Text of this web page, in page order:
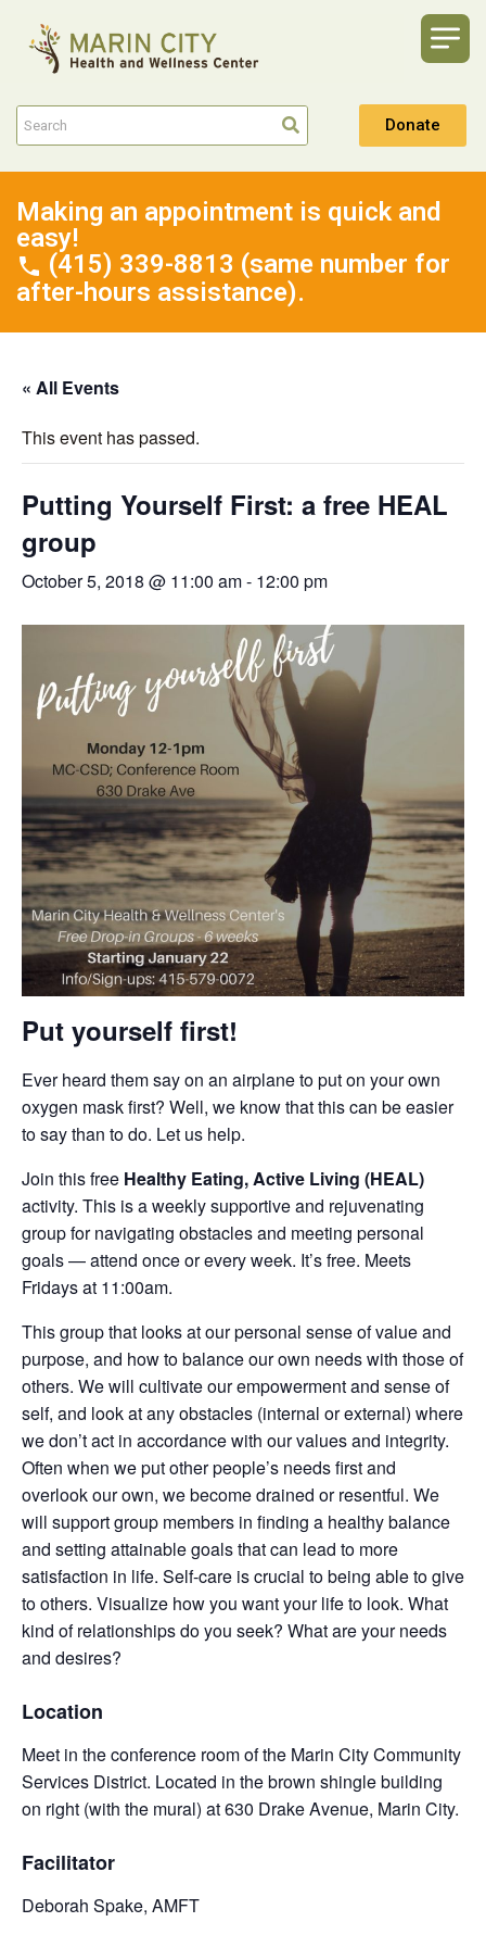
Donate
Making an appointment is quick and
easy!
(415) 339-8813 (same number for
after-hours assistance).
« All Events
This event has passed.
Putting Yourself First: a free HEAL
group
October 5, 2018 @ 11:00 am- 12:00 pm
Put yourself first!
Ever heard them say on an airplane to put on your own
oxygen mask first? Well, we know that this can be easier
to say than to do. Let us help.
Join this free Healthy Eating, Active Living (HEAL)
activity. This is a weekly supportive and rejuvenating
group for navigating obstacles and meeting personal
goals — attend once or every week. It’s free. Meets
Fridays at 11:00am.
This group that looks at our personal sense of value and
purpose, and how to balance our own needs with those of
others. We will cultivate our empowerment and sense of
self, and look at any obstacles (internal or external) where
we don’t act in accordance with our values and integrity.
Often when we put other people’s needs first and
overlook our own, we become drained or resentful. We
will support group members in finding a healthy balance
and setting attainable goals that can lead to more
satisfaction in life. Self-care is crucial to being able to give
to others. Visualize how you want your life to look. What
kind of relationships do you seek? What are your needs
and desires?
Location
Meet in the conference room of the Marin City Community
Services District. Located in the brown shingle building
on right (with the mural) at 630 Drake Avenue, Marin City.
Facilitator
Deborah Spake, AMFT